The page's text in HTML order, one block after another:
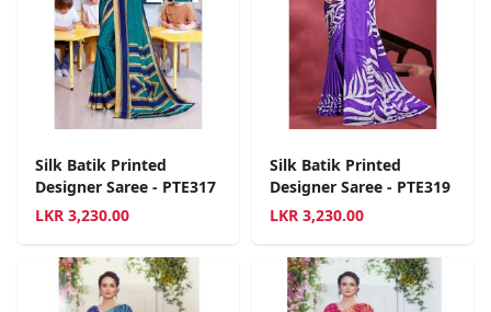
Silk Batik Printed
Designer Saree - PTE317
LKR 3,230.00
Silk Batik Printed
Designer Saree - PTE319
LKR 3,230.00